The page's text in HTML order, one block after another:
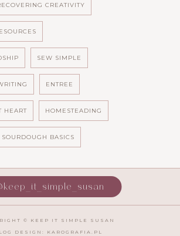
CREATIVITY
SEW SIMPLE
ENTREE
HEART HOMESTEADING
SOURDOUGH BASICS
© KEEP IT SIMPLE SUSAN
DESIGN: KAROGRAFIA.PL